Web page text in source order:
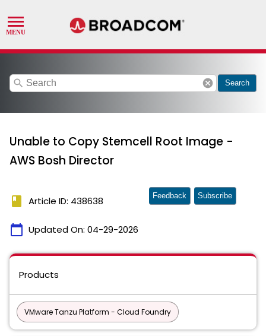
search cancel Search
Unable to Copy Stemcell Root Image -
AWS Bosh Director
book Article ID: 438638
calendar_today Updated On: 04-29-2026
Feedback Subscribe
Products
VMware Tanzu Platform - Cloud Foundry